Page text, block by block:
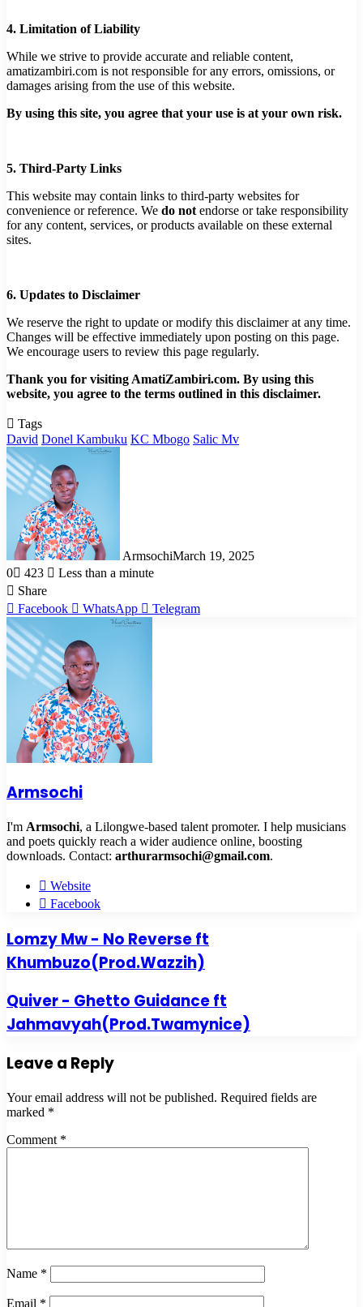
4. Limitation of Liability
While we strive to provide accurate and reliable content,
amatizambiri.com is not responsible for any errors, omissions, or
damages arising from the use of this website.
By using this site, you agree that your use is at your own risk.
5. Third-Party Links
This website may contain links to third-party websites for
convenience or reference. We do not endorse or take responsibility
for any content, services, or products available on these external
sites.
6. Updates to Disclaimer
We reserve the right to update or modify this disclaimer at any time.
Changes will be effective immediately upon posting on this page.
We encourage users to review this page regularly.
Thank you for visiting AmatiZambiri.com. By using this
website, you agree to the terms outlined in this disclaimer.
Tags
David Donel Kambuku KC Mbogo Salic Mv
ArmsochiMarch 19, 2025
0
423
Less than a minute
Share
Facebook
WhatsApp Telegram
Armsochi
I'm Armsochi, a Lilongwe-based talent promoter. I help musicians
and poets quickly reach a wider audience online, boosting
downloads. Contact: arthurarmsochi@gmail.com.
Website
Facebook
Lomzy Mw - No Reverse ft
Khumbuzo(Prod.Wazzih)
Quiver - Ghetto Guidance ft
Jahmavyah(Prod.Twamynice)
Leave a Reply
Your email address will not be published. Required fields are
marked *
Comment *
Name *
Email *